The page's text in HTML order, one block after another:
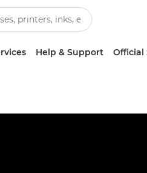
Help & Support Official